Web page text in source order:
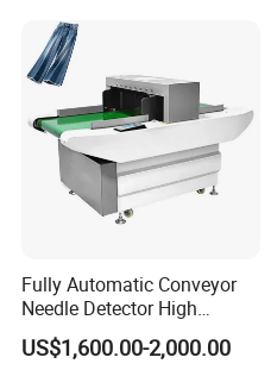
Fully Automatic Conveyor
Needle Detector High
Sensitivity Garment Toy
Needle Inspection Machine
US$1,600.00-2,000.00